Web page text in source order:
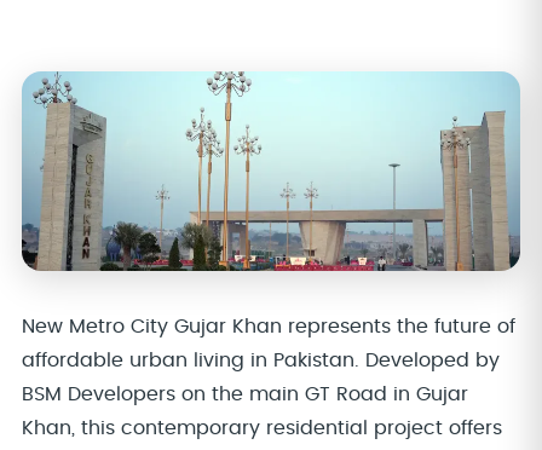
New Metro City Gujar Khan represents the future of
affordable urban living in Pakistan. Developed by
BSM Developers on the main GT Road in Gujar
Khan, this contemporary residential project offers